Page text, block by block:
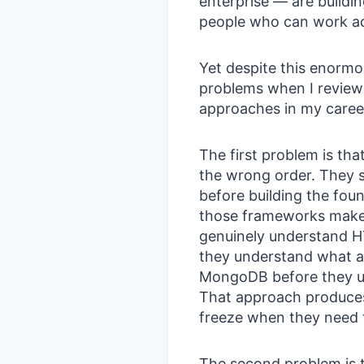
people who can work
Yet despite this
problems when I
approaches in my
The first problem is
the wrong order. They
before building the
those frameworks
genuinely understand
they understand what
MongoDB before they
That approach
freeze when they